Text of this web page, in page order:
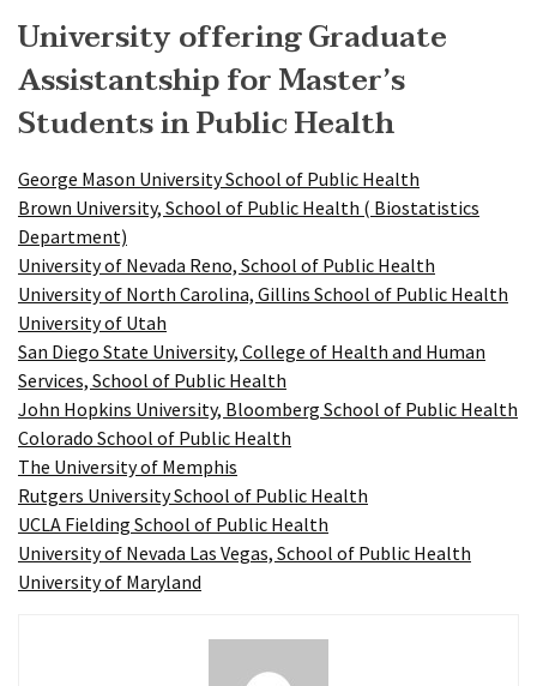
University offering Graduate
Assistantship for Master’s
Students in Public Health
George Mason University School of Public Health
Brown University, School of Public Health ( Biostatistics
Department)
University of Nevada Reno, School of Public Health
University of North Carolina, Gillins School of Public Health
University of Utah
San Diego State University, College of Health and Human
Services, School of Public Health
John Hopkins University, Bloomberg School of Public Health
Colorado School of Public Health
The University of Memphis
Rutgers University School of Public Health
UCLA Fielding School of Public Health
University of Nevada Las Vegas, School of Public Health
University of Maryland